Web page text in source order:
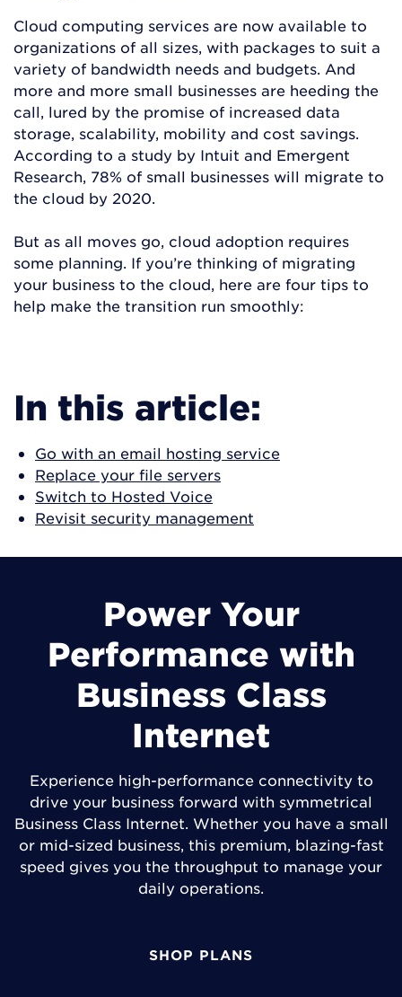
Cloud computing services are now available to
organizations of all sizes, with packages to suit a
variety of bandwidth needs and budgets. And
more and more small businesses are heeding the
call, lured by the promise of increased data
storage, scalability, mobility and cost savings.
According to a study by Intuit and Emergent
Research, 78% of small businesses will migrate to
the cloud by 2020.
But as all moves go, cloud adoption requires
some planning. If you’re thinking of migrating
your business to the cloud, here are four tips to
help make the transition run smoothly:
In this article:
Go with an email hosting service
Replace your file servers
Switch to Hosted Voice
Revisit security management
Power Your
Performance with
Business Class
Internet
Experience high-performance connectivity to
drive your business forward with symmetrical
Business Class Internet. Whether you have a small
or mid-sized business, this premium, blazing-fast
speed gives you the throughput to manage your
daily operations.
SHOP PLANS